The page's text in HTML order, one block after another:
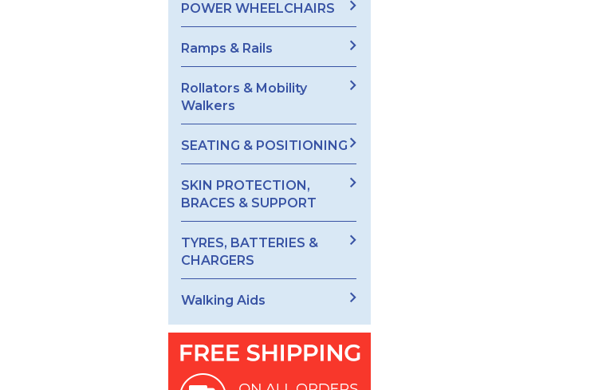
POWER WHEELCHAIRS
Ramps & Rails
Rollators & Mobility
Walkers
SEATING & POSITIONING
SKIN PROTECTION,
BRACES & SUPPORT
TYRES, BATTERIES &
CHARGERS
Walking Aids